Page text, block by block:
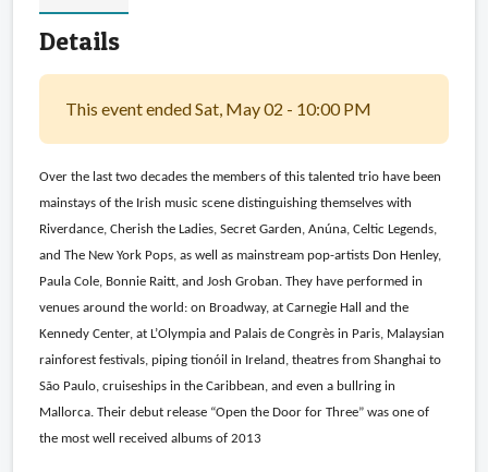
Details
This event ended Sat, May 02 - 10:00 PM
Over the last two decades the members of this talented trio have been
mainstays of the Irish music scene distinguishing themselves with
Riverdance, Cherish the Ladies, Secret Garden, Anúna, Celtic Legends,
and The New York Pops, as well as mainstream pop-artists Don Henley,
Paula Cole, Bonnie Raitt, and Josh Groban. They have performed in
venues around the world: on Broadway, at Carnegie Hall and the
Kennedy Center, at L’Olympia and Palais de Congrès in Paris, Malaysian
rainforest festivals, piping tionóil in Ireland, theatres from Shanghai to
São Paulo, cruiseships in the Caribbean, and even a bullring in
Mallorca. Their debut release “Open the Door for Three” was one of
the most well received albums of 2013